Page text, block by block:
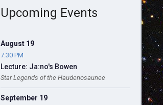
Upcoming Events
August 19
7:30 PM
Lecture: Ja:no's Bowen
Star Legends of the Haudenosaunee
September 19